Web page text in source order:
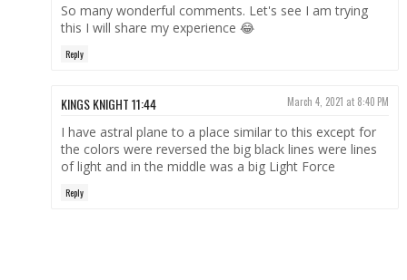
So many wonderful comments. Let's see I am trying
this I will share my experience 😂
Reply
KINGS KNIGHT 11:44 March 4, 2021 at 8:40 PM
I have astral plane to a place similar to this except for
the colors were reversed the big black lines were lines
of light and in the middle was a big Light Force
Reply